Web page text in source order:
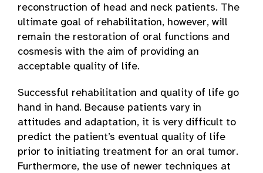
reconstruction of head and neck patients. The
ultimate goal of rehabilitation, however, will
remain the restoration of oral functions and
cosmesis with the aim of providing an
acceptable quality of life.
Successful rehabilitation and quality of life go
hand in hand. Because patients vary in
attitudes and adaptation, it is very difficult to
predict the patient’s eventual quality of life
prior to initiating treatment for an oral tumor.
Furthermore, the use of newer techniques at